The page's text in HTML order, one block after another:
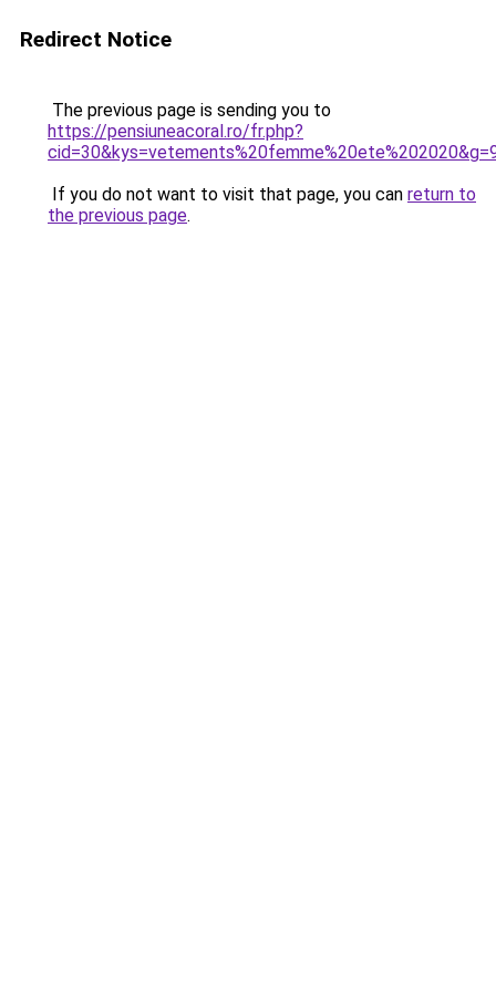
Redirect Notice
The previous page is sending you to
https://pensiuneacoral.ro/fr.php?
If you do not want to visit that page, you can return to
the previous page.